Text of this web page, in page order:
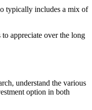
typically includes a mix of
appreciate over the long
understand the various
option in both